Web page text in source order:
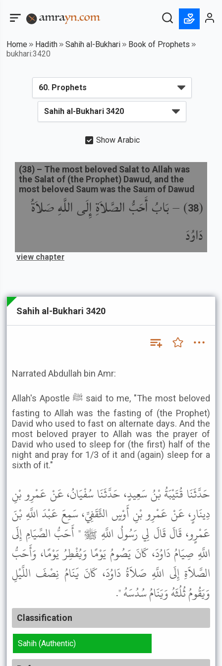
Home Hadith Sahih al-Bukhari
Book of Prophets
bukhari:3420
Show Arabic
(
38
) –بَابُ أَحَبُّ الصَّلاَةِ إِلَى اللَّهِ صَلاَةُ
دَاوُدَ
(38) – The most beloved Salat to Allah was
the Salat of (the Prophet) Dawud, and the
most beloved Saum was the Saum of Dawud
view chapter
Sahih al-Bukhari 3420
Narrated Abdullah bin Amr:
Allah's Apostle ﷺ said to me, "The most beloved
fasting to Allah was the fasting of (the Prophet)
David who used to fast on alternate days. And the
most beloved prayer to Allah was the prayer of
David who used to sleep for (the first) half of the
night and pray for 1/3 of it and (again) sleep for a
sixth of it."
حَدَّثَنَا قُتَيْبَةُ بْنُ سَعِيدٍ، حَدَّثَنَا سُفْيَانُ، عَنْ عَمْرِو بْنِ
دِينَارٍ، عَنْ عَمْرِو بْنِ أَوْسٍ الثَّقَفِيِّ، سَمِعَ عَبْدَ اللَّهِ بْنَ
عَمْرٍو، قَالَ قَالَ لِي رَسُولُ اللَّهِ ﷺ " أَحَبُّ الصِّيَامِ إِلَى
اللَّهِ صِيَامُ دَاوُدَ، كَانَ يَصُومُ يَوْمًا وَيُفْطِرُ يَوْمًا، وَأَحَبُّ
الصَّلاَةِ إِلَى اللَّهِ صَلاَةُ دَاوُدَ، كَانَ يَنَامُ نِصْفَ اللَّيْلِ
وَيَقُومُ ثُلُثَهُ وَيَنَامُ سُدُسَهُ ".
Classification
Sahih (Authentic)